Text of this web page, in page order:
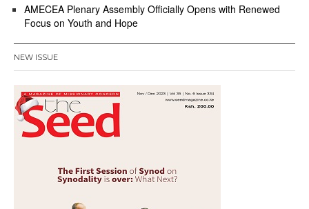
AMECEA Plenary Assembly Officially Opens with Renewed
Focus on Youth and Hope
NEW ISSUE